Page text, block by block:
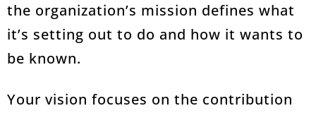
the organization’s mission defines what
it’s setting out to do and how it wants to
be known.
Your vision focuses on the contribution